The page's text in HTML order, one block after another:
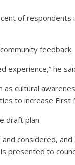
of
feedback.
experience,” he
cultural
to increase
draft plan.
considered,
presented to